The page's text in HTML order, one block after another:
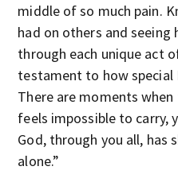
middle of so much pain.
had on others and seeing
through each unique act
testament to how special
There are moments
feels impossible to carry,
God, through you all, has
alone.”